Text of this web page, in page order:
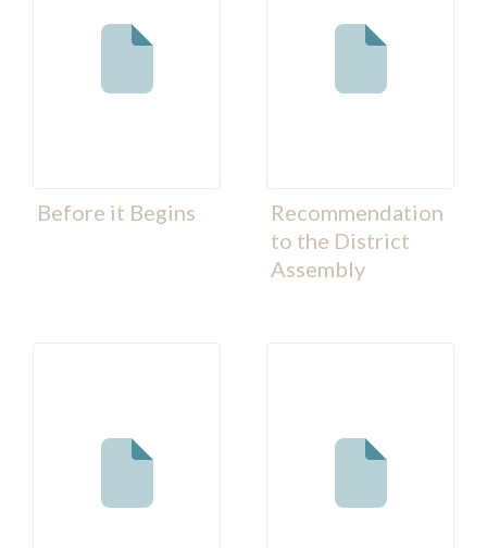
Before it Begins
Recommendation
to the District
Assembly